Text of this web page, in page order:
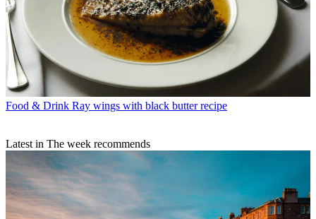
Food & Drink Ray wings with black butter recipe
Latest in The week recommends